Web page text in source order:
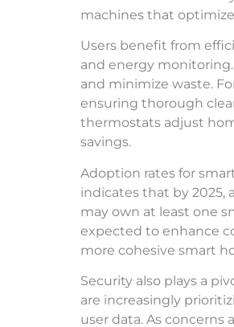
machines that
Users benefit from
and energy
and minimize waste.
ensuring thorough
thermostats adjust
savings.
Adoption rates for
indicates that by 2025,
may own at least one
expected to enhance
more cohesive smart
Security also plays a
are increasingly
user data. As concerns